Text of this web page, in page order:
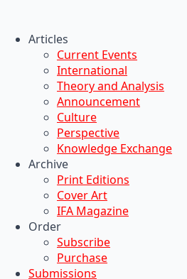
Articles
Current Events
International
Theory and Analysis
Announcement
Culture
Perspective
Knowledge Exchange
Archive
Print Editions
Cover Art
IFA Magazine
Order
Subscribe
Purchase
Submissions